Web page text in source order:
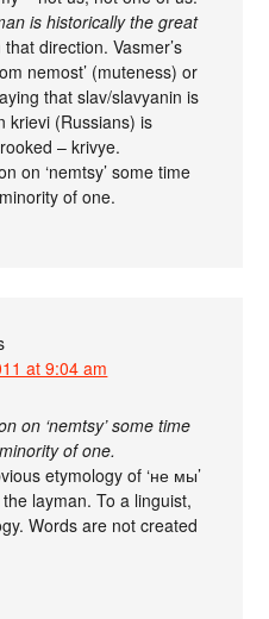
is historically the great
direction. Vasmer’s
nemost’ (muteness) or
that slav/slavyanin is
krievi (Russians) is
– krivye.
on ‘nemtsy’ some time
of one.
at 9:04 am
on ‘nemtsy’ some time
of one.
etymology of ‘не мы’
layman. To a linguist,
Words are not created